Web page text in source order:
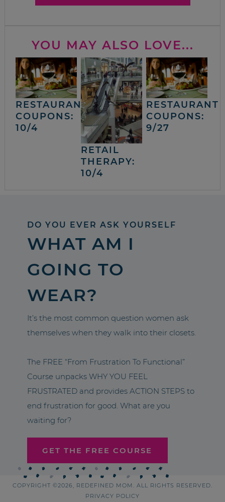
YOU MAY ALSO LOVE...
RESTAURANT
COUPONS:
10/4
RETAIL
THERAPY:
10/4
RESTAURANT
COUPONS:
9/27
DO YOU EVER ASK YOURSELF
WHAT AM I
GOING TO
WEAR?
It’s the most common question women ask
themselves when they walk into their closets.
The FREE “From Frustration To Functional”
Course unpacks WHY YOU FEEL
FRUSTRATED and provides ACTION STEPS to
end frustration for good. What are you
waiting for?
GET THE FREE COURSE
COPYRIGHT ©2026, REDEFINED MOM. ALL RIGHTS RESERVED.
PRIVACY POLICY